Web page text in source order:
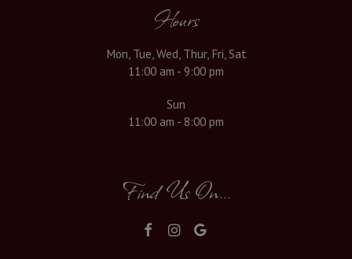
Hours
Mon, Tue, Wed, Thur, Fri, Sat
11:00 am - 9:00 pm
Sun
11:00 am - 8:00 pm
Find Us On...